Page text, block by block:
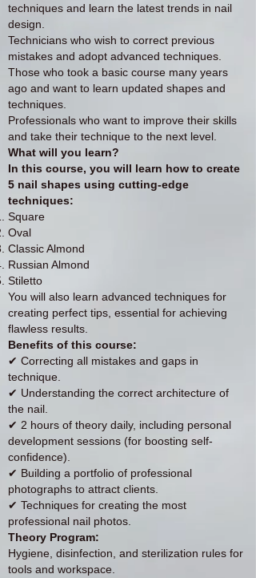
techniques and learn the latest trends in nail
design.
Technicians who wish to correct previous
mistakes and adopt advanced techniques.
Those who took a basic course many years
ago and want to learn updated shapes and
techniques.
Professionals who want to improve their skills
and take their technique to the next level.
What will you learn?
In this course, you will learn how to create
5 nail shapes using cutting-edge
techniques:
Square
Oval
Classic Almond
Russian Almond
Stiletto
You will also learn advanced techniques for
creating perfect tips, essential for achieving
flawless results.
Benefits of this course:
✔ Correcting all mistakes and gaps in
technique.
✔ Understanding the correct architecture of
the nail.
✔ 2 hours of theory daily, including personal
development sessions (for boosting self-
confidence).
✔ Building a portfolio of professional
photographs to attract clients.
✔ Techniques for creating the most
professional nail photos.
Theory Program:
Hygiene, disinfection, and sterilization rules for
tools and workspace.